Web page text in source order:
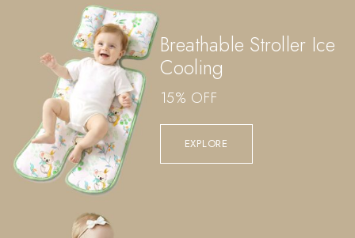
Breathable Stroller Ice
Cooling
15% OFF
EXPLORE